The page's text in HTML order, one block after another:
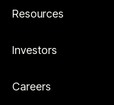
Resources
Investors
Careers